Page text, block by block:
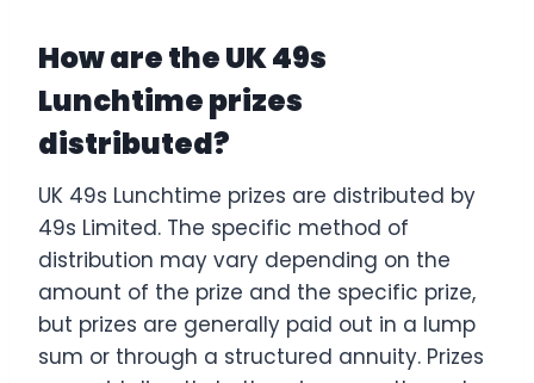
How are the UK 49s
Lunchtime prizes
distributed?
UK 49s Lunchtime prizes are distributed by
49s Limited. The specific method of
distribution may vary depending on the
amount of the prize and the specific prize,
but prizes are generally paid out in a lump
sum or through a structured annuity. Prizes